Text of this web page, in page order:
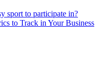
sport to participate in?
to Track in Your Business